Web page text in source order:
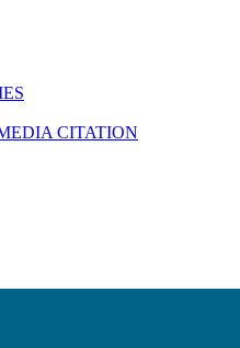
CITATION